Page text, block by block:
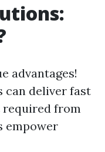
advantages!
can deliver fast
from
empower